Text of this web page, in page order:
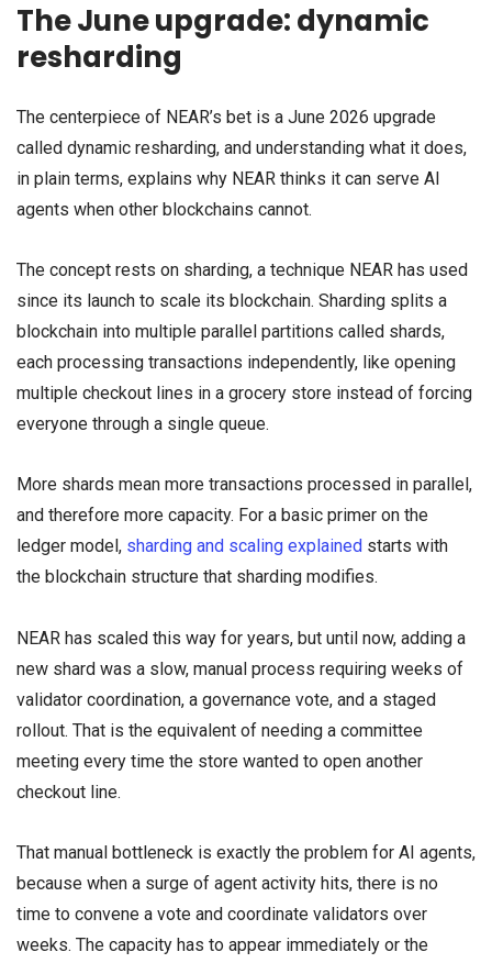
The June upgrade: dynamic
resharding
The centerpiece of NEAR’s bet is a June 2026 upgrade
called dynamic resharding, and understanding what it does,
in plain terms, explains why NEAR thinks it can serve AI
agents when other blockchains cannot.
The concept rests on sharding, a technique NEAR has used
since its launch to scale its blockchain. Sharding splits a
blockchain into multiple parallel partitions called shards,
each processing transactions independently, like opening
multiple checkout lines in a grocery store instead of forcing
everyone through a single queue.
More shards mean more transactions processed in parallel,
and therefore more capacity. For a basic primer on the
ledger model, sharding and scaling explained starts with
the blockchain structure that sharding modifies.
NEAR has scaled this way for years, but until now, adding a
new shard was a slow, manual process requiring weeks of
validator coordination, a governance vote, and a staged
rollout. That is the equivalent of needing a committee
meeting every time the store wanted to open another
checkout line.
That manual bottleneck is exactly the problem for AI agents,
because when a surge of agent activity hits, there is no
time to convene a vote and coordinate validators over
weeks. The capacity has to appear immediately or the